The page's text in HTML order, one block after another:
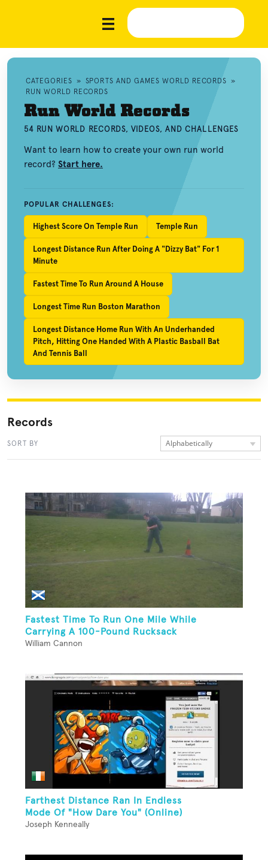
CATEGORIES » SPORTS AND GAMES WORLD RECORDS »
RUN WORLD RECORDS
Run World Records
54 RUN WORLD RECORDS, VIDEOS, AND CHALLENGES
Want to learn how to create your own run world
record? Start here.
POPULAR CHALLENGES:
Highest Score On Temple Run Temple Run
Longest Distance Run After Doing A "Dizzy Bat" For 1
Minute
Fastest Time To Run Around A House
Longest Time Run Boston Marathon
Longest Distance Home Run With An Underhanded
Pitch, Hitting One Handed With A Plastic Basball Bat
And Tennis Ball
Records
SORT BY Alphabetically
Fastest Time To Run One Mile While
Carrying A 100-Pound Rucksack
William Cannon
Farthest Distance Ran In Endless
Mode Of "How Dare You" (Online)
Joseph Kenneally